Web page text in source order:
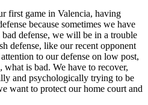
first game in Valencia, having
because sometimes we have
defense, we will be in a trouble
defense, like our recent opponent
to our defense on low post,
is bad. We have to recover,
and psychologically trying to be
want to protect our home court and